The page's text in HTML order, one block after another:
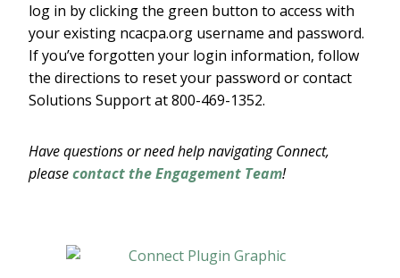
log in by clicking the green button to access with
your existing ncacpa.org username and password.
If you’ve forgotten your login information, follow
the directions to reset your password or contact
Solutions Support at 800-469-1352.
Have questions or need help navigating Connect,
pleasecontact the Engagement Team!